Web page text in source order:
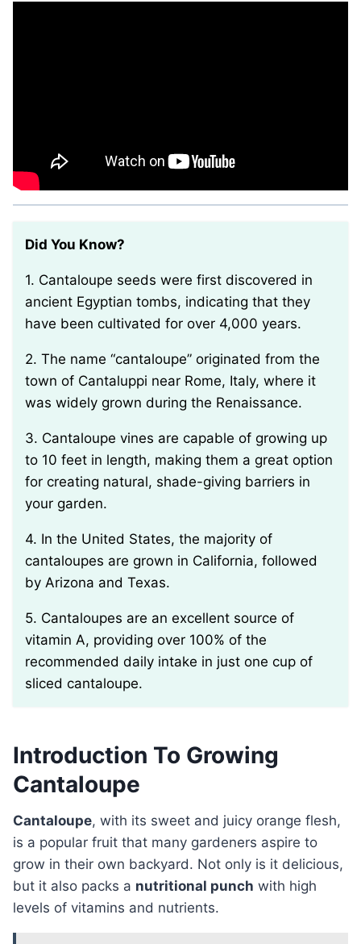
Did You Know?
1. Cantaloupe seeds were first discovered in
ancient Egyptian tombs, indicating that they
have been cultivated for over 4,000 years.
2. The name “cantaloupe” originated from the
town of Cantaluppi near Rome, Italy, where it
was widely grown during the Renaissance.
3. Cantaloupe vines are capable of growing up
to 10 feet in length, making them a great option
for creating natural, shade-giving barriers in
your garden.
4. In the United States, the majority of
cantaloupes are grown in California, followed
by Arizona and Texas.
5. Cantaloupes are an excellent source of
vitamin A, providing over 100% of the
recommended daily intake in just one cup of
sliced cantaloupe.
Introduction To Growing
Cantaloupe
Cantaloupe, with its sweet and juicy orange flesh,
is a popular fruit that many gardeners aspire to
grow in their own backyard. Not only is it delicious,
but it also packs a nutritional punch with high
levels of vitamins and nutrients.